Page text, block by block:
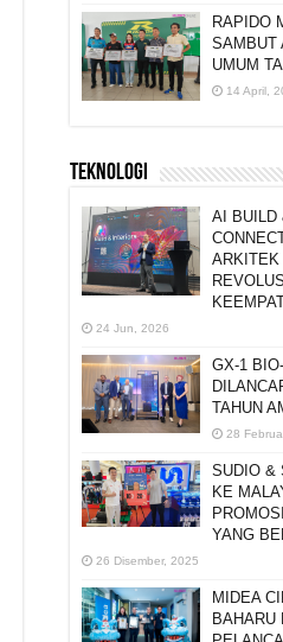
RAPIDO
SAMBUT
UMUM
14 April,
TEKNOLOGI
AI BUILD
ARKITEK
24 Jun, 2026
GX-1
TAHUN
28
SUDIO &
KE
YANG
26 Disember, 2025
MIDEA
BAHARU